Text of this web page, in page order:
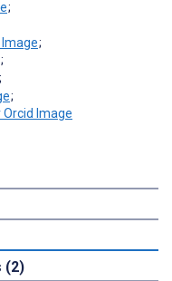
;
;
;
;
;
(2)